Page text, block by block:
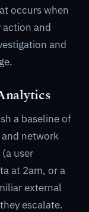
occurs when
action and
and
a baseline of
network
user
at 2am, or a
external
escalate.